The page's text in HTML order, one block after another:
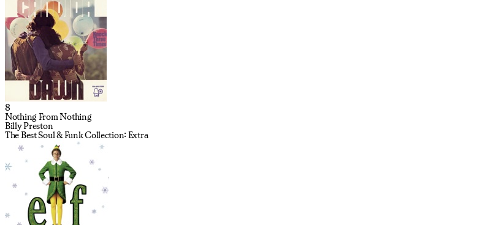
8
Nothing From Nothing
Billy Preston
The Best Soul & Funk Collection: Extra